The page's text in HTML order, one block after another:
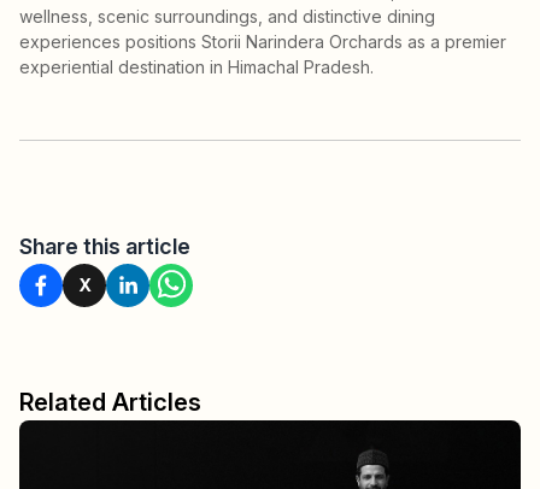
wellness, scenic surroundings, and distinctive dining
experiences positions Storii Narindera Orchards as a premier
experiential destination in Himachal Pradesh.
Share this article
X
Related Articles